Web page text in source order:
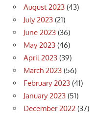
August 2023 (43)
July 2023 (21)
June 2023 (36)
May 2023 (46)
April 2023 (39)
March 2023 (56)
February 2023 (41)
January 2023 (51)
December 2022 (37)